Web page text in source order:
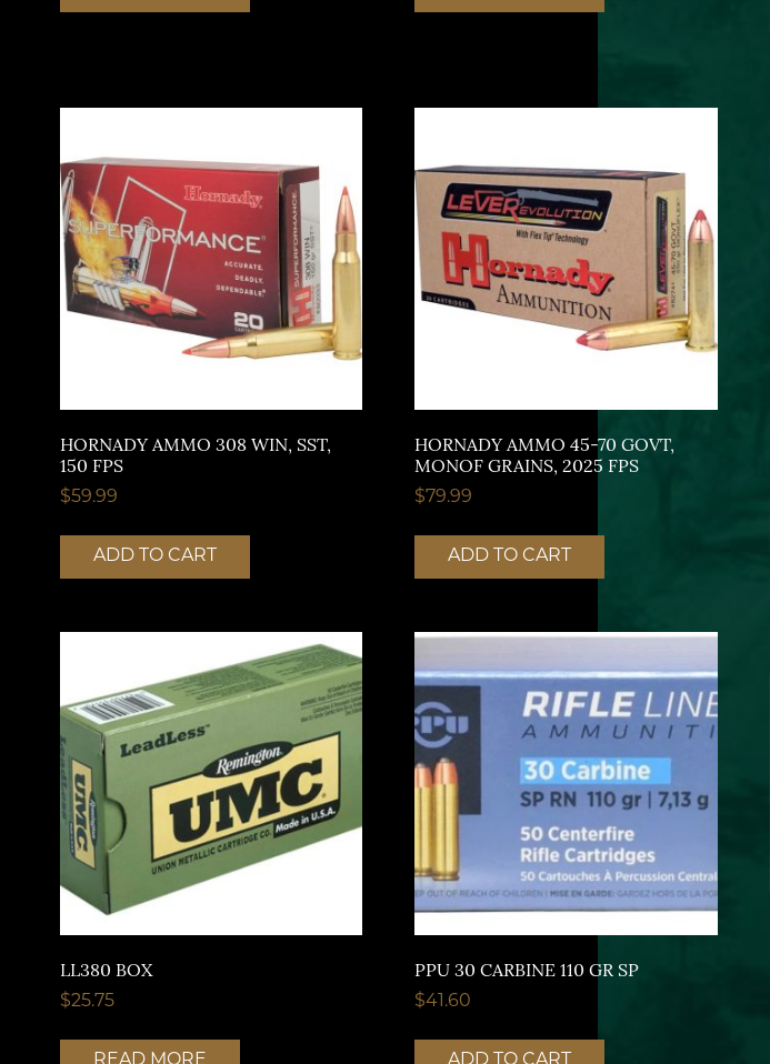
HORNADY AMMO 308 WIN, SST,
150 FPS
$59.99
ADD TO CART
HORNADY AMMO 45-70 GOVT,
MONOF GRAINS, 2025 FPS
$79.99
ADD TO CART
LL380 BOX
$25.75
PPU 30 CARBINE 110 GR SP
$41.60